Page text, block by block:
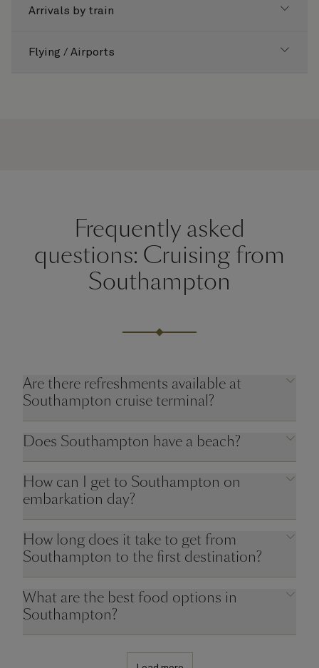
Arrivals by train
Flying / Airports
Frequently asked
questions: Cruising from
Southampton
Are there refreshments available at
Southampton cruise terminal?
Does Southampton have a beach?
How can I get to Southampton on
embarkation day?
How long does it take to get from
Southampton to the first destination?
What are the best food options in
Southampton?